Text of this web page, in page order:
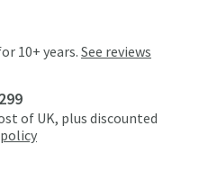
10+ years. See reviews
of UK, plus discounted